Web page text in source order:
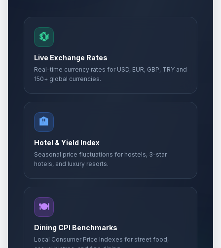
💱
Live Exchange Rates
Real-time currency rates for USD, EUR, GBP, TRY and
150+ global currencies.
🏨
Hotel & Yield Index
Seasonal price fluctuations for hostels, 3-star
hotels, and luxury resorts.
🍽️
Dining CPI Benchmarks
Local Consumer Price Indexes for street food,